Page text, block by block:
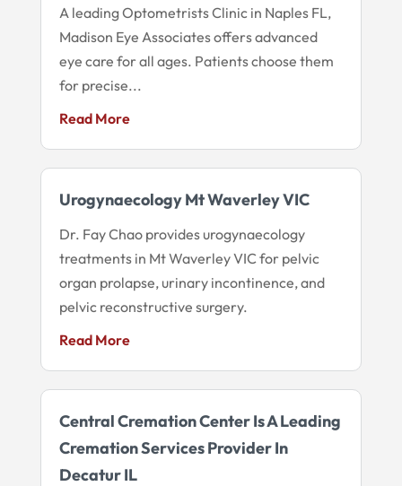
A leading Optometrists Clinic in Naples FL,
Madison Eye Associates offers advanced
eye care for all ages. Patients choose them
for precise...
Read More
Urogynaecology Mt Waverley VIC
Dr. Fay Chao provides urogynaecology
treatments in Mt Waverley VIC for pelvic
organ prolapse, urinary incontinence, and
pelvic reconstructive surgery.
Read More
Central Cremation Center Is A Leading
Cremation Services Provider In
Decatur IL